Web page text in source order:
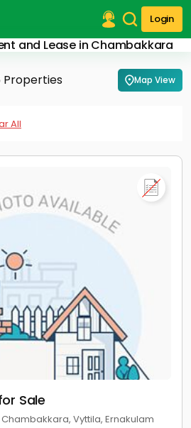
Login
and Lease in Chambakkara
Properties Map View
All
Sale
Vyttila, Ernakulam